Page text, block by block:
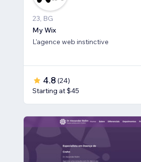
23, BG
My Wix
L'agence web instinctive
4.8 (24)
Starting at $45